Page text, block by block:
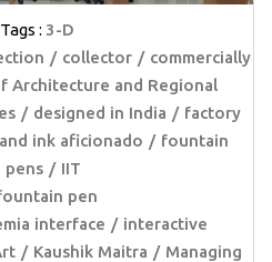
Tags : 3-D
collector
commercially
Architecture and Regional
designed in India
factory
ink aficionado
fountain
pens
IIT
pen
interface
interactive
Kaushik Maitra
Managing